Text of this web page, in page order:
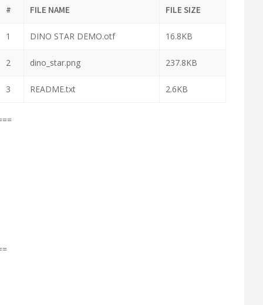
# FILE NAME FILE SIZE
1 DINO STAR DEMO.otf 16.8KB
2 dino_star.png 237.8KB
3 README.txt 2.6KB